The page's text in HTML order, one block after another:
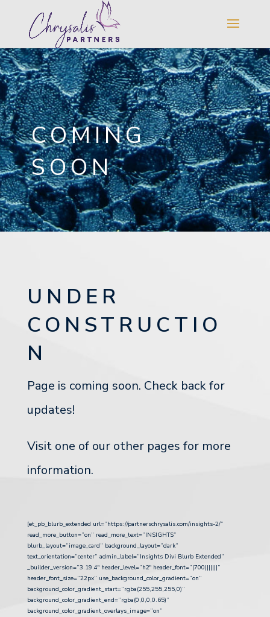
COMING
SOON
UNDER
CONSTRUCTIO
N
Page is coming soon. Check back for
updates!
Visit one of our other pages for more
information.
[et_pb_blurb_extended url=”https://partnerschrysalis.com/insights-2/”
read_more_button=”on” read_more_text=”INSIGHTS”
blurb_layout=”image_card” background_layout=”dark”
text_orientation=”center” admin_label=”Insights Divi Blurb Extended”
_builder_version=”3.19.4″ header_level=”h2″ header_font=”|700|||||||”
header_font_size=”22px” use_background_color_gradient=”on”
background_color_gradient_start=”rgba(255,255,255,0)”
background_color_gradient_end=”rgba(0,0,0,0.65)”
background_color_gradient_overlays_image=”on”